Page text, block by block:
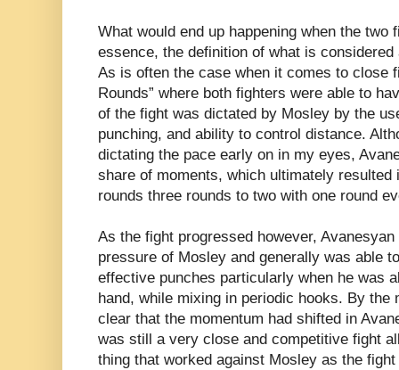
What would end up happening when the two
essence, the definition of what is
As is often the case when it comes to close
Rounds” where both fighters were able to
of the fight was dictated by Mosley by the
punching, and ability to control distance.
dictating the pace early on in my eyes,
share of moments, which ultimately
rounds three rounds to two with one round
As the fight progressed however,
pressure of Mosley and generally was able
effective punches particularly when he was
hand, while mixing in periodic hooks. By the
clear that the momentum had shifted in
was still a very close and competitive fight
thing that worked against Mosley as the